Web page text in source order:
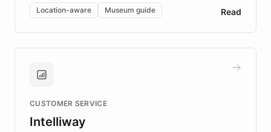
sites. In celebration of its 10th anniversary, FARO has
partnered with ChatBotKit to introduce AI chatbots,
transforming the app into an on-demand heritage
guide. Visitors can ask questions about artworks and
technology provides location-aware storytelling. With
more sites, FARO is committed to making heritage
discovery intuitive and personalized for everyone.
Location-aware Museum guide Read
CUSTOMER SERVICE
Intelliway